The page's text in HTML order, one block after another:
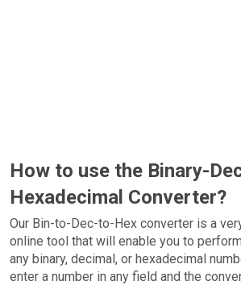
How to use the Binary-
Hexadecimal Converter?
Our Bin-to-Dec-to-Hex converter is a
online tool that will enable you to
any binary, decimal, or hexadecimal
enter a number in any field and the